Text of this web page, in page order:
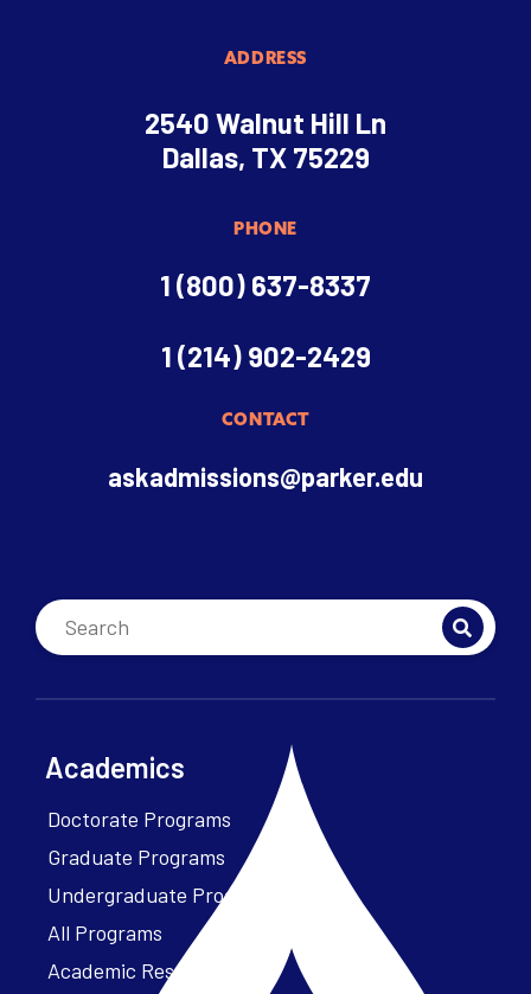
ADDRESS
2540 Walnut Hill Ln
Dallas, TX 75229
PHONE
1 (800) 637-8337
1 (214) 902-2429
CONTACT
askadmissions@parker.edu
Academics
Doctorate Programs
Graduate Programs
Undergraduate Programs
All Programs
Academic Resources